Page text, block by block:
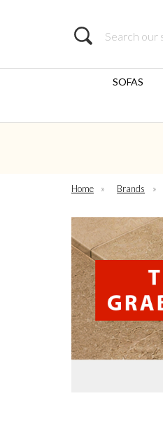
Search
SOFAS
Home » Brands »